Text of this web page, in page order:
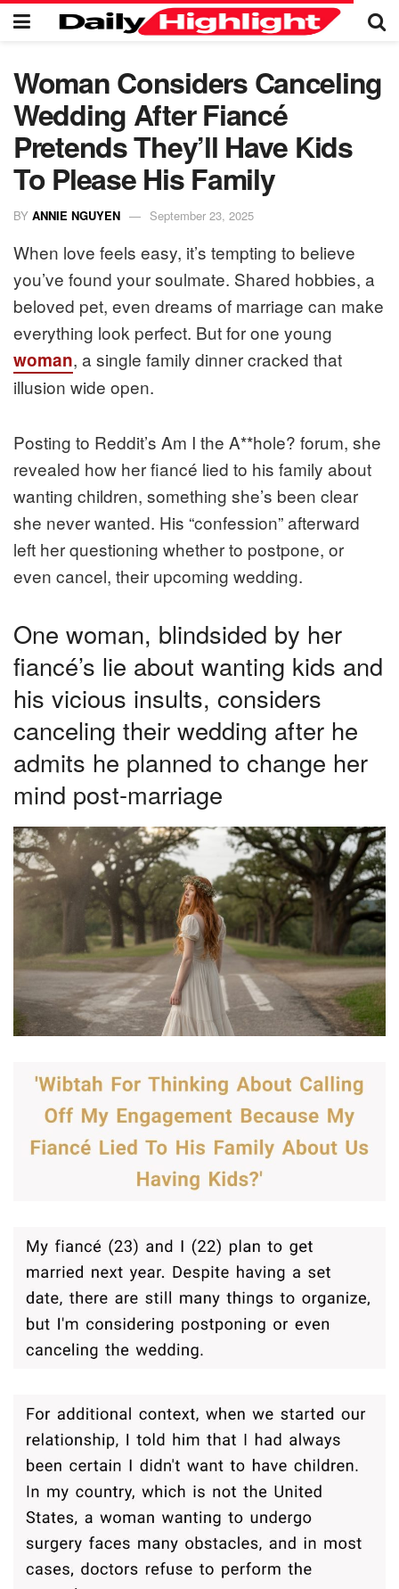
Woman Considers Canceling
Wedding After Fiancé
Pretends They’ll Have Kids
To Please His Family
BY ANNIE NGUYEN September 23, 2025
When love feels easy, it’s tempting to believe
you’ve found your soulmate. Shared hobbies, a
beloved pet, even dreams of marriage can make
everything look perfect. But for one young
woman, a single family dinner cracked that
illusion wide open.
Posting to Reddit’s Am I the A**hole? forum, she
revealed how her fiancé lied to his family about
wanting children, something she’s been clear
she never wanted. His “confession” afterward
left her questioning whether to postpone, or
even cancel, their upcoming wedding.
One woman, blindsided by her
fiancé’s lie about wanting kids and
his vicious insults, considers
canceling their wedding after he
admits he planned to change her
mind post-marriage